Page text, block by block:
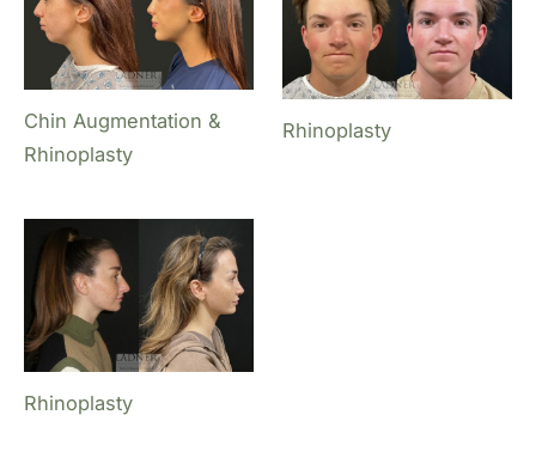
Chin Augmentation &
Rhinoplasty
Rhinoplasty
Rhinoplasty